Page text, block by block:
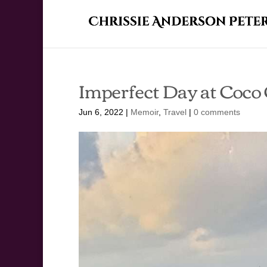
Imperfect Day at Coco
Jun 6, 2022 | Memoir, Travel | 0 comments